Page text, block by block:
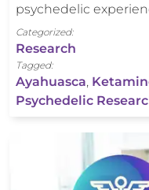
psychedelic
Categorized:
Research
Tagged:
Ayahuasca,
Psychedelic